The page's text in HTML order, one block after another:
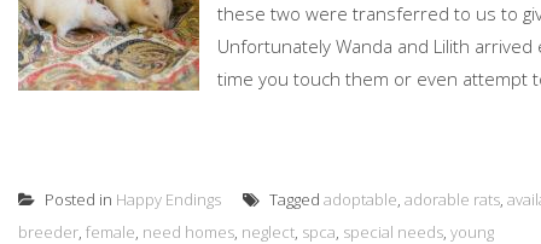
these two were transferred to us to
Unfortunately Wanda and Lilith
time you touch them or even attempt
Posted in Happy Endings Tagged adoptable, adorable rats,
breeder, female, need homes, neglect, spca, special needs, young